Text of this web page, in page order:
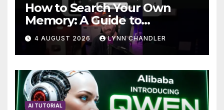
How to Search Your Own
Memory: A Guide to
Enhancing Recall Abilities
4 AUGUST 2026 LYNN CHANDLER
AI TUTORIAL